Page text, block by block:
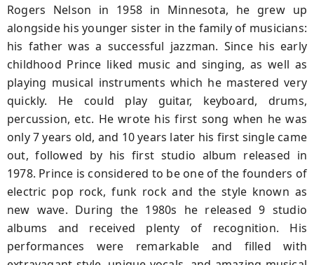
Rogers Nelson in 1958 in Minnesota, he grew up
alongside his younger sister in the family of musicians:
his father was a successful jazzman. Since his early
childhood Prince liked music and singing, as well as
playing musical instruments which he mastered very
quickly. He could play guitar, keyboard, drums,
percussion, etc. He wrote his first song when he was
only 7 years old, and 10 years later his first single came
out, followed by his first studio album released in
1978. Prince is considered to be one of the founders of
electric pop rock, funk rock and the style known as
new wave. During the 1980s he released 9 studio
albums and received plenty of recognition. His
performances were remarkable and filled with